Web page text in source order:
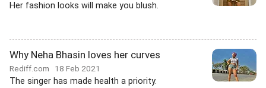
Her fashion looks will make you blush.
Why Neha Bhasin loves her curves
Rediff.com 18 Feb 2021
The singer has made health a priority.